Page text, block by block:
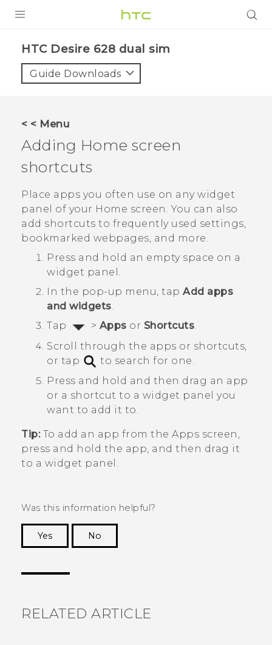
VIVE
VIVERSE
APPS
STORE
SUPPORT
HTC Desire 628 dual sim‎
Guide Downloads
< < Menu
Adding Home screen
shortcuts
Place apps you often use on any widget
panel of your Home screen. You can also
add shortcuts to frequently used settings,
bookmarked webpages, and more.
Press and hold an empty space on a
widget panel.
In the pop-up menu, tap Add apps
and widgets.
Tap
> Apps or Shortcuts.
Scroll through the apps or shortcuts,
or tap
to search for one.
Press and hold and then drag an app
or a shortcut to a widget panel you
want to add it to.
Tip:To add an app from the Apps screen,
press and hold the app, and then drag it
to a widget panel.
Was this information helpful?
Yes
No
RELATED ARTICLE